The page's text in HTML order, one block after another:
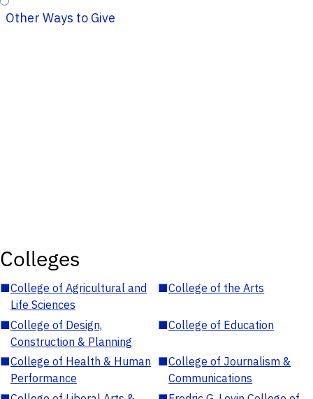
Other Ways to Give
Colleges
■College of Agricultural and
Life Sciences
■College of the Arts
■College of Design,
Construction & Planning
■College of Education
■College of Health & Human
Performance
■College of Journalism &
Communications